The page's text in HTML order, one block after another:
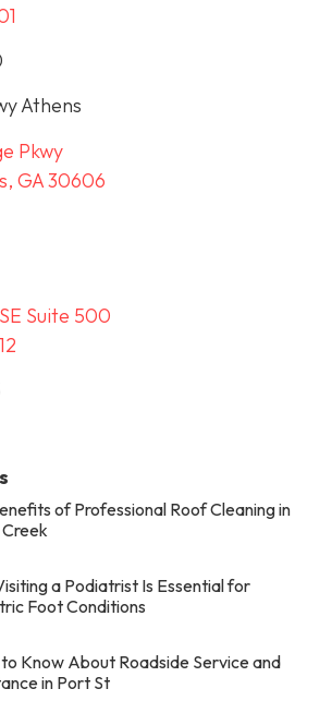
Athens
Pkwy
GA 30606
Suite 500
of Professional Roof Cleaning in
a Podiatrist Is Essential for
Foot Conditions
Know About Roadside Service and
in Port St